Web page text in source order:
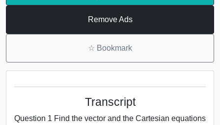
Remove Ads
☆ Bookmark
Transcript
Question 1 Find the vector and the Cartesian equations